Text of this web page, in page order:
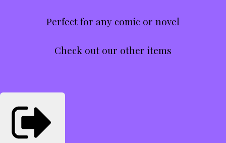
Perfect for any comic or novel
Check out our other items